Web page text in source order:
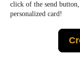
click of the send
personalized card!